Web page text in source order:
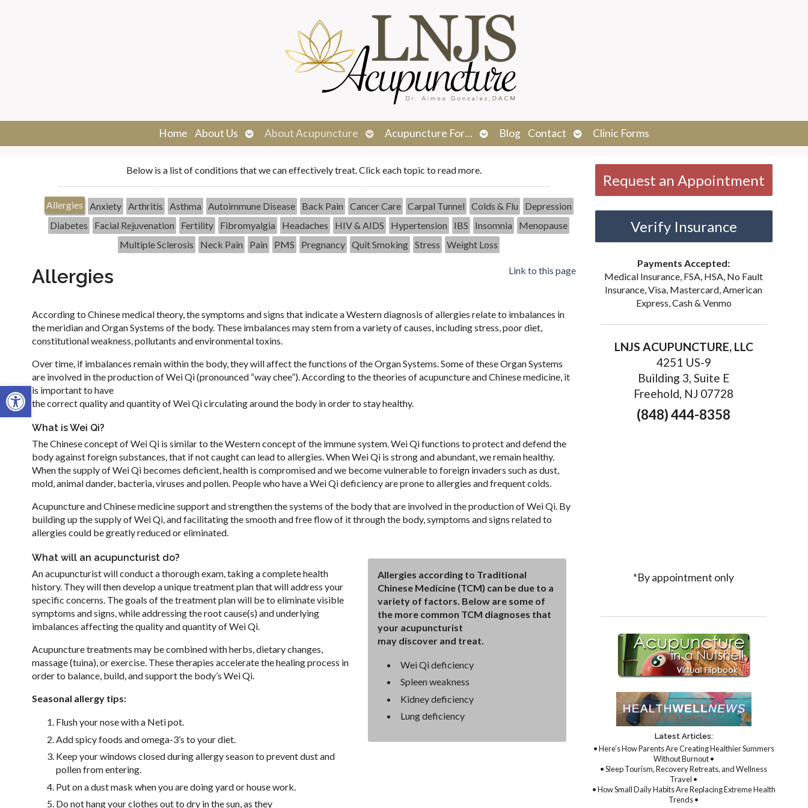
Open toolbar
Home About Us
Open
submenu
About Acupuncture
Open
submenu
Acupuncture For…
Open
submenu
Blog Contact
Open
submenu
Clinic Forms
Below is a list of conditions that we can effectively treat. Click each topic to read more.
Allergies Anxiety Arthritis Asthma Autoimmune Disease Back Pain Cancer Care Carpal Tunnel Colds & Flu
Depression
Diabetes
Facial Rejuvenation Fertility Fibromyalgia Headaches HIV & AIDS Hypertension IBS Insomnia
Menopause
Multiple Sclerosis
Neck Pain Pain PMS Pregnancy Quit Smoking Stress Weight Loss
Link to this page
Allergies
According to Chinese medical theory, the symptoms and signs that indicate a Western diagnosis of allergies relate to imbalances in
the meridian and Organ Systems of the body. These imbalances may stem from a variety of causes, including stress, poor diet,
constitutional weakness, pollutants and environmental toxins.
Over time, if imbalances remain within the body, they will affect the functions of the Organ Systems. Some of these Organ Systems
are involved in the production of Wei Qi (pronounced “way chee”). According to the theories of acupuncture and Chinese medicine, it
is important to have
the correct quality and quantity of Wei Qi circulating around the body in order to stay healthy.
What is Wei Qi?
The Chinese concept of Wei Qi is similar to the Western concept of the immune system. Wei Qi functions to protect and defend the
body against foreign substances, that if not caught can lead to allergies. When Wei Qi is strong and abundant, we remain healthy.
When the supply of Wei Qi becomes deficient, health is compromised and we become vulnerable to foreign invaders such as dust,
mold, animal dander, bacteria, viruses and pollen. People who have a Wei Qi deficiency are prone to allergies and frequent colds.
Acupuncture and Chinese medicine support and strengthen the systems of the body that are involved in the production of Wei Qi. By
building up the supply of Wei Qi, and facilitating the smooth and free flow of it through the body, symptoms and signs related to
allergies could be greatly reduced or eliminated.
Allergies according to Traditional
Chinese Medicine (TCM) can be due to a
variety of factors. Below are some of
the more common TCM diagnoses that
your acupuncturist
may discover and treat.
Wei Qi deficiency
Spleen weakness
Kidney deficiency
Lung deficiency
What will an acupuncturist do?
An acupuncturist will conduct a thorough exam, taking a complete health
history. They will then develop a unique treatment plan that will address your
specific concerns. The goals of the treatment plan will be to eliminate visible
symptoms and signs, while addressing the root cause(s) and underlying
imbalances affecting the quality and quantity of Wei Qi.
Acupuncture treatments may be combined with herbs, dietary changes,
massage (tuina), or exercise. These therapies accelerate the healing process in
order to balance, build, and support the body’s Wei Qi.
Seasonal allergy tips:
Flush your nose with a Neti pot.
Add spicy foods and omega-3’s to your diet.
Keep your windows closed during allergy season to prevent dust and
pollen from entering.
Put on a dust mask when you are doing yard or house work.
Do not hang your clothes out to dry in the sun, as they
Request an Appointment
Verify Insurance
Payments Accepted:
Medical Insurance, FSA, HSA, No Fault
Insurance, Visa, Mastercard, American
Express, Cash & Venmo
LNJS ACUPUNCTURE, LLC
4251 US-9
Building 3, Suite E
Freehold, NJ 07728
(848) 444-8358
*By appointment only
Latest Articles:
• Here’s How Parents Are Creating Healthier Summers
Without Burnout •
• Sleep Tourism, Recovery Retreats, and Wellness
Travel •
• How Small Daily Habits Are Replacing Extreme Health
Trends •